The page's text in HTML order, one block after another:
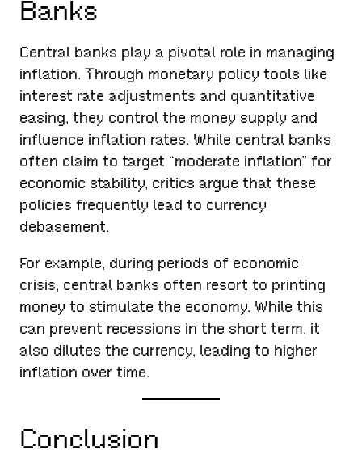
Banks
Central banks play a pivotal role in managing
inflation. Through monetary policy tools like
interest rate adjustments and quantitative
easing, they control the money supply and
influence inflation rates. While central banks
often claim to target “moderate inflation” for
economic stability, critics argue that these
policies frequently lead to currency
debasement.
For example, during periods of economic
crisis, central banks often resort to printing
money to stimulate the economy. While this
can prevent recessions in the short term, it
also dilutes the currency, leading to higher
inflation over time.
Conclusion